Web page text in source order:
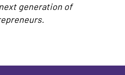
generation of